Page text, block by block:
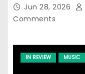
Jun 28, 2026
Comments
IN REVIEW MUSIC